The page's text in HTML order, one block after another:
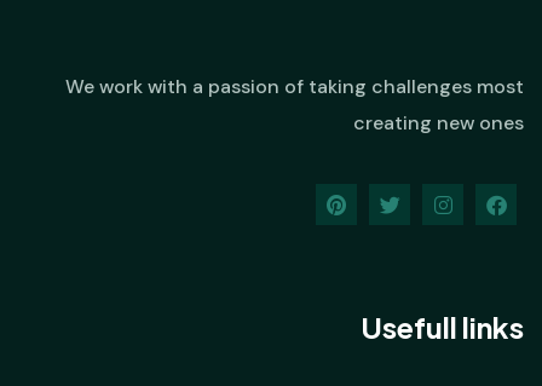
We work with a passion of taking challenges most
creating new ones
Usefull links